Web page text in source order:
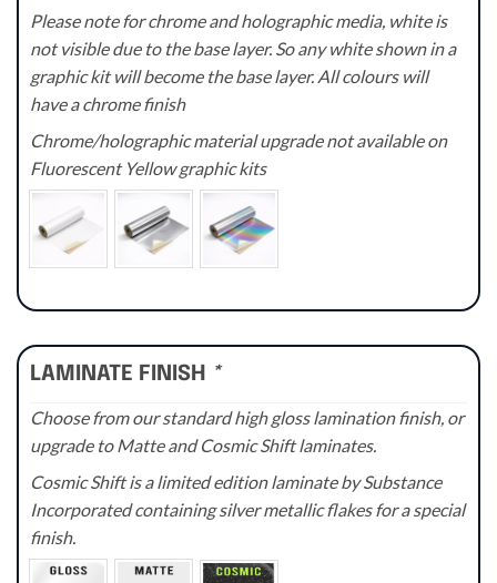
Please note for chrome and holographic media, white is
not visible due to the base layer. So any white shown in a
graphic kit will become the base layer. All colours will
have a chrome finish
Chrome/holographic material upgrade not available on
Fluorescent Yellow graphic kits
LAMINATE FINISH *
Choose from our standard high gloss lamination finish, or
upgrade to Matte and Cosmic Shift laminates.
Cosmic Shift is a limited edition laminate by Substance
Incorporated containing silver metallic flakes for a special
finish.